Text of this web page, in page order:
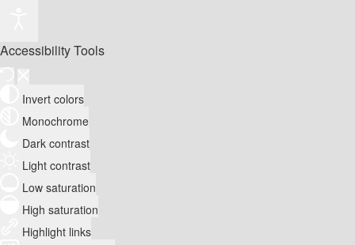
Accessibility Tools
Invert colors
Monochrome
Dark contrast
Light contrast
Low saturation
High saturation
Highlight links